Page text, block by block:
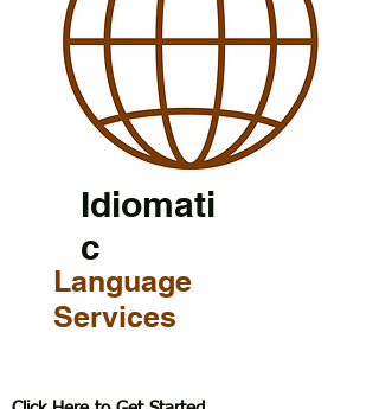
Idiomati
c
Language
Services